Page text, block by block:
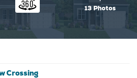
13 Photos
Crossing